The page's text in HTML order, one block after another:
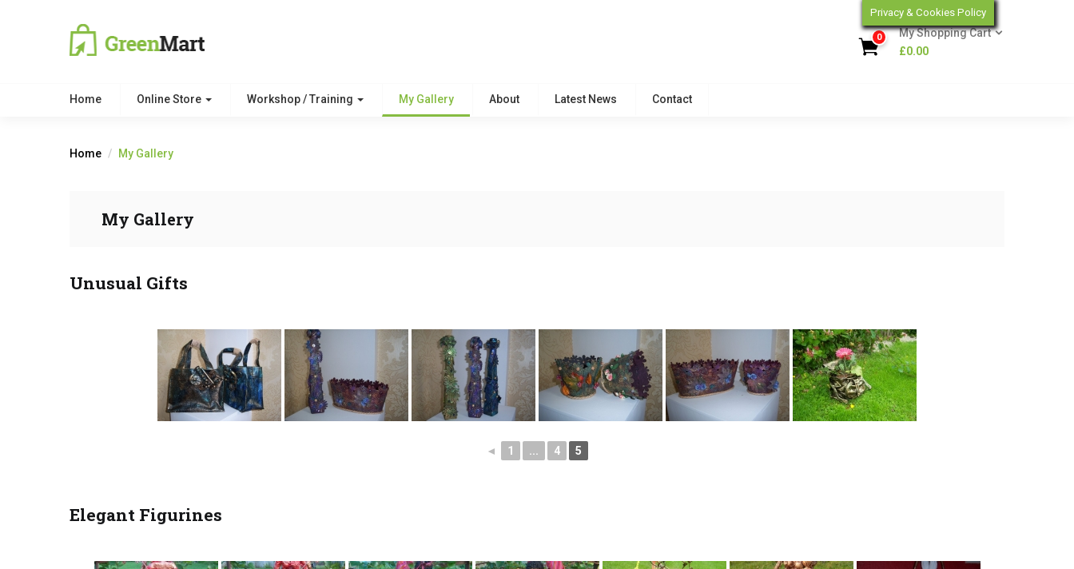
0
My Shopping Cart
£0.00
Home Online Store Workshop / Training My Gallery About Latest News Contact
Home My Gallery
My Gallery
Unusual Gifts
◄ 1 ... 4 5
Elegant Figurines
Privacy & Cookies Policy